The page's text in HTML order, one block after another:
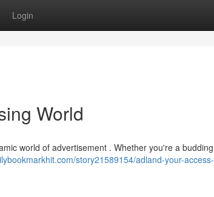
Login
World
world of advertisement . Whether you're a budding
story21589154/adland-your-access-